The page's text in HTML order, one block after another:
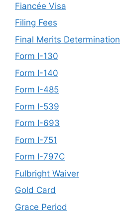
Fiancée Visa
Filing Fees
Final Merits Determination
Form I-130
Form I-140
Form I-485
Form I-539
Form I-693
Form I-751
Form I-797C
Fulbright Waiver
Gold Card
Grace Period